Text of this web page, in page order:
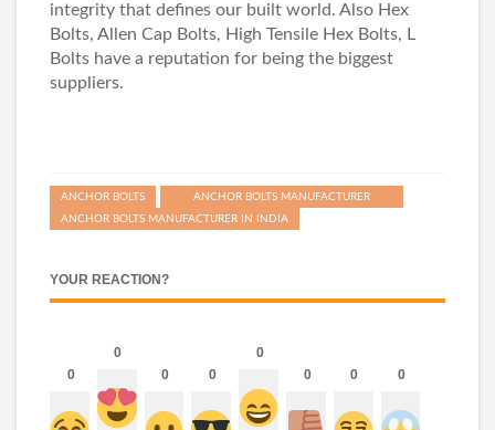
integrity that defines our built world. Also Hex
Bolts, Allen Cap Bolts, High Tensile Hex Bolts, L
Bolts have a reputation for being the biggest
suppliers.
ANCHOR BOLTS
ANCHOR BOLTS MANUFACTURER
ANCHOR BOLTS MANUFACTURER IN INDIA
YOUR REACTION?
0
0
0 0
0
0 0 0